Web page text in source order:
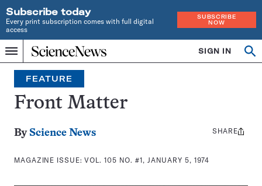
Subscribe today
Every print subscription comes with full digital
access
SUBSCRIBE
NOW
Menu
Home
INDEPENDENT
JOURNALISM
SINCE
1921
SIGN IN
Search
FEATURE
Front Matter
By Science News
MAGAZINE ISSUE:VOL. 105 NO. #1, JANUARY 5, 1974
Share
SHARE